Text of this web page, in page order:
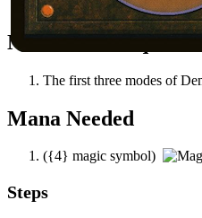
An opponent controls an
Notable Prerequisites
The first three modes of
Mana Needed
({4} magic symbol)
Steps